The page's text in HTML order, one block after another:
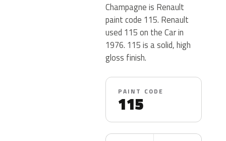
Champagne is Renault
paint code 115. Renault
used 115 on the Car in
1976. 115 is a solid, high
gloss finish.
PAINT CODE
115